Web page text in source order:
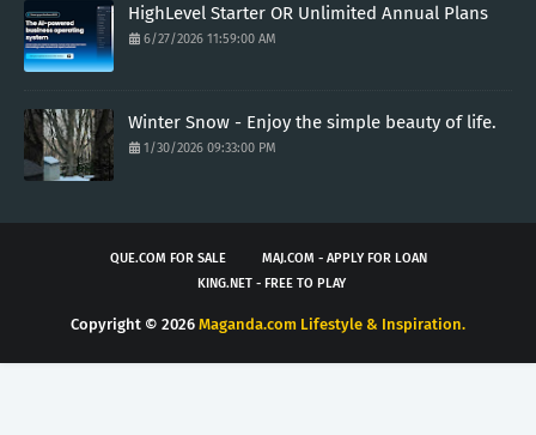
HighLevel Starter OR Unlimited Annual Plans
6/27/2026 11:59:00 AM
Winter Snow - Enjoy the simple beauty of life.
1/30/2026 09:33:00 PM
QUE.COM FOR SALE
MAJ.COM - APPLY FOR LOAN
KING.NET - FREE TO PLAY
Copyright © 2026 Maganda.com Lifestyle & Inspiration.